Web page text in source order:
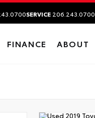
SERVICE 206.243.0700
FINANCE ABOUT